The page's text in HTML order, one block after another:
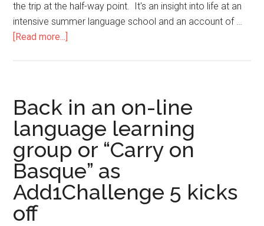
the trip at the half-way point. It's an insight into life at an
intensive summer language school and an account of …
[Read more...]
Back in an on-line
language learning
group or “Carry on
Basque” as
Add1Challenge 5 kicks
off